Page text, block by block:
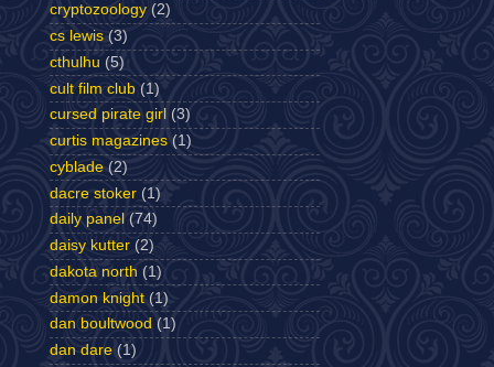
cryptozoology (2)
cs lewis (3)
cthulhu (5)
cult film club (1)
cursed pirate girl (3)
curtis magazines (1)
cyblade (2)
dacre stoker (1)
daily panel (74)
daisy kutter (2)
dakota north (1)
damon knight (1)
dan boultwood (1)
dan dare (1)